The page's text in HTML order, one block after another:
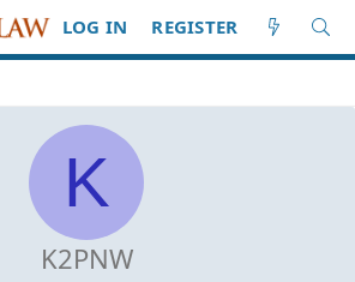
LOG IN REGISTER
K
K2PNW